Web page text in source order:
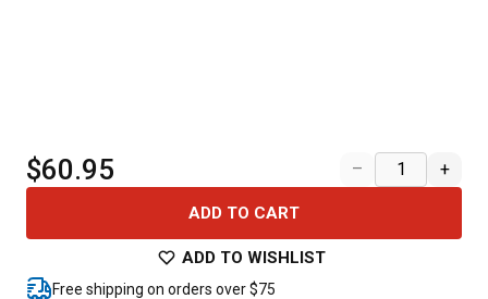
$60.95 – +
ADD TO CART
ADD TO WISHLIST
Free shipping on orders over $75